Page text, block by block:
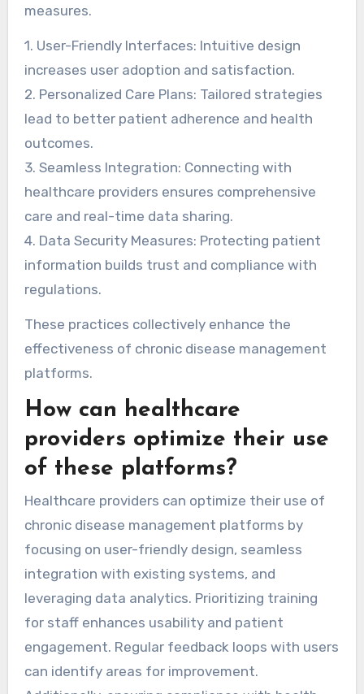
measures.
1. User-Friendly Interfaces: Intuitive design
increases user adoption and satisfaction.
2. Personalized Care Plans: Tailored strategies
lead to better patient adherence and health
outcomes.
3. Seamless Integration: Connecting with
healthcare providers ensures comprehensive
care and real-time data sharing.
4. Data Security Measures: Protecting patient
information builds trust and compliance with
regulations.
These practices collectively enhance the
effectiveness of chronic disease management
platforms.
How can healthcare
providers optimize their use
of these platforms?
Healthcare providers can optimize their use of
chronic disease management platforms by
focusing on user-friendly design, seamless
integration with existing systems, and
leveraging data analytics. Prioritizing training
for staff enhances usability and patient
engagement. Regular feedback loops with users
can identify areas for improvement.